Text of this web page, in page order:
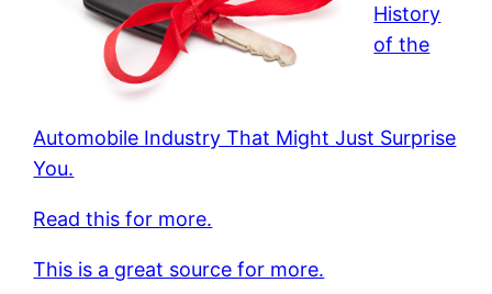
History
of the
Automobile Industry That Might Just Surprise
You.
Read this for more.
This is a great source for more.